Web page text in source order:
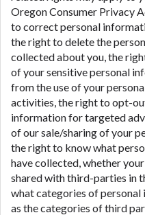
Oregon Consumer Privacy
to correct personal
the right to delete the
collected about you, the
of your sensitive personal
from the use of your
activities, the right to opt-
information for targeted
of our sale/sharing of your
the right to know what
have collected, whether
shared with third-parties in
what categories of personal
as the categories of third